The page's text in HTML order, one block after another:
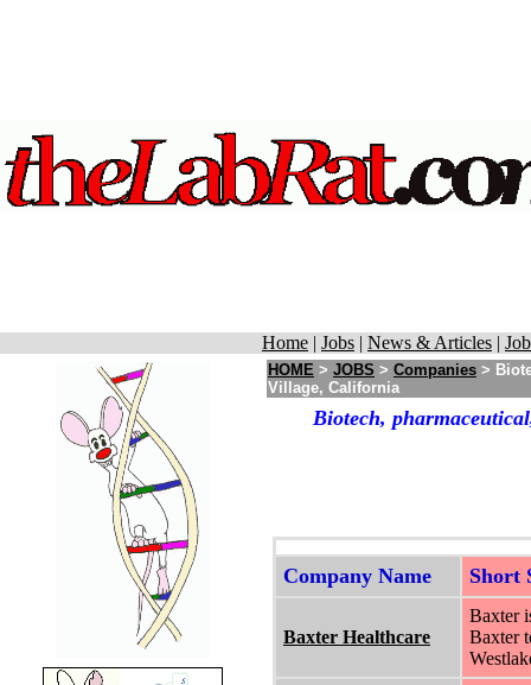
Home | Jobs | News & Articles |
HOME > JOBS > Companies >
Village, California
Biotech,
Company Name Short
Baxter Healthcare
Baxter
Baxter